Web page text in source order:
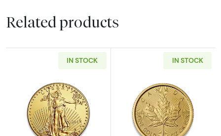
Related products
IN STOCK
Read more aboutAny Year - 1/4oz American
IN STOCK
Read more